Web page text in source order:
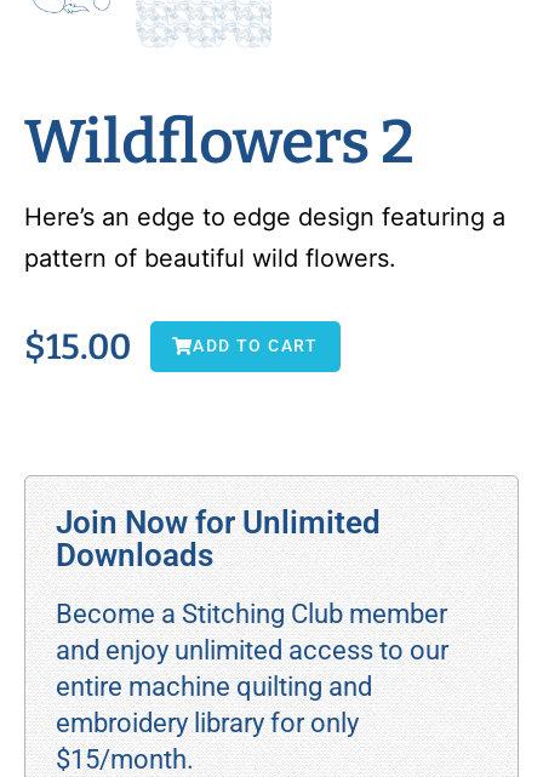
Wildflowers 2
Here’s an edge to edge design featuring a
pattern of beautiful wild flowers.
$15.00 ADD TO CART
Join Now for Unlimited
Downloads
Become a Stitching Club member
and enjoy unlimited access to our
entire machine quilting and
embroidery library for only
$15/month.